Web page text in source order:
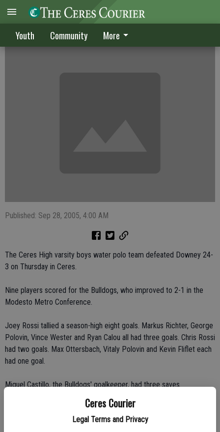
Ceres Courier
Legal Terms and Privacy
Youth Community More
Ceres waterpolo team dunks Downey, 24-3
Published: Sep 28, 2005, 4:00 AM
The Ceres High varsity boys water polo team defeated Downey 24-
3 on Thursday in Ceres.
Nine players scored for the Bulldogs, who improved to 2-1 in the
Modesto Metro Conference.
Joey Rossi tallied a season-high eight goals. Markus Richter, George
Polovin, Vince Wester and Ryan Calou all had three goals. Chris Rossi
had two goals. Max Ottersbach, Vitaly Polovin and Kevin Fliflet each
had one goal.
Miguel Castillo, the Bulldogs' goalkeeper, had three saves.
"By the time the second quarter was over, we knew we would win,"